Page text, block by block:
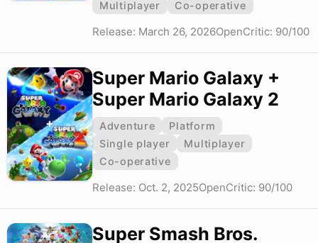
Multiplayer
Co-operative
Release: March 26, 2026OpenCritic: 90/100
Super Mario Galaxy +
Super Mario Galaxy 2
Adventure
Platform
Single player
Multiplayer
Co-operative
Release: Oct. 2, 2025OpenCritic: 90/100
Super Smash Bros.